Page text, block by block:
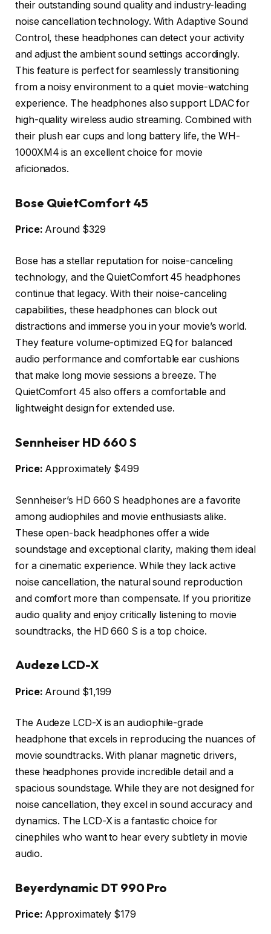
their outstanding sound quality and industry-leading
noise cancellation technology. With Adaptive Sound
Control, these headphones can detect your activity
and adjust the ambient sound settings accordingly.
This feature is perfect for seamlessly transitioning
from a noisy environment to a quiet movie-watching
experience. The headphones also support LDAC for
high-quality wireless audio streaming. Combined with
their plush ear cups and long battery life, the WH-
1000XM4 is an excellent choice for movie
aficionados.
Bose QuietComfort 45
Price: Around $329
Bose has a stellar reputation for noise-canceling
technology, and the QuietComfort 45 headphones
continue that legacy. With their noise-canceling
capabilities, these headphones can block out
distractions and immerse you in your movie’s world.
They feature volume-optimized EQ for balanced
audio performance and comfortable ear cushions
that make long movie sessions a breeze. The
QuietComfort 45 also offers a comfortable and
lightweight design for extended use.
Sennheiser HD 660 S
Price: Approximately $499
Sennheiser’s HD 660 S headphones are a favorite
among audiophiles and movie enthusiasts alike.
These open-back headphones offer a wide
soundstage and exceptional clarity, making them ideal
for a cinematic experience. While they lack active
noise cancellation, the natural sound reproduction
and comfort more than compensate. If you prioritize
audio quality and enjoy critically listening to movie
soundtracks, the HD 660 S is a top choice.
Audeze LCD-X
Price: Around $1,199
The Audeze LCD-X is an audiophile-grade
headphone that excels in reproducing the nuances of
movie soundtracks. With planar magnetic drivers,
these headphones provide incredible detail and a
spacious soundstage. While they are not designed for
noise cancellation, they excel in sound accuracy and
dynamics. The LCD-X is a fantastic choice for
cinephiles who want to hear every subtlety in movie
audio.
Beyerdynamic DT 990 Pro
Price: Approximately $179